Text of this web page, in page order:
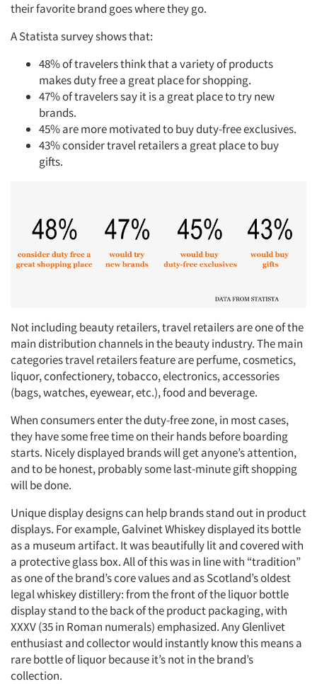
their favorite brand goes where they go.
A Statista survey shows that:
48% of travelers think that a variety of products
makes duty free a great place for shopping.
47% of travelers say it is a great place to try new
brands.
45% are more motivated to buy duty-free exclusives.
43% consider travel retailers a great place to buy
gifts.
Not including beauty retailers, travel retailers are one of the
main distribution channels in the beauty industry. The main
categories travel retailers feature are perfume, cosmetics,
liquor, confectionery, tobacco, electronics, accessories
(bags, watches, eyewear, etc.), food and beverage.
When consumers enter the duty-free zone, in most cases,
they have some free time on their hands before boarding
starts. Nicely displayed brands will get anyone’s attention,
and to be honest, probably some last-minute gift shopping
will be done.
Unique display designs can help brands stand out in product
displays. For example, Galvinet Whiskey displayed its bottle
as a museum artifact. It was beautifully lit and covered with
a protective glass box. All of this was in line with “tradition”
as one of the brand’s core values and as Scotland’s oldest
legal whiskey distillery: from the front of the liquor bottle
display stand to the back of the product packaging, with
XXXV (35 in Roman numerals) emphasized. Any Glenlivet
enthusiast and collector would instantly know this means a
rare bottle of liquor because it’s not in the brand’s
collection.